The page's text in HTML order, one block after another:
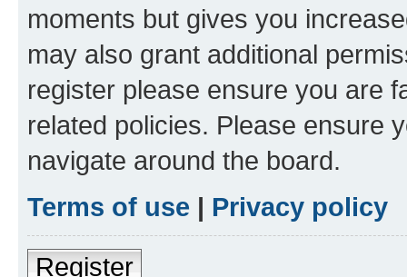
moments but gives you
may also grant additional
register please ensure you are
related policies. Please ensure
navigate around the board.
Terms of use | Privacy policy
Register